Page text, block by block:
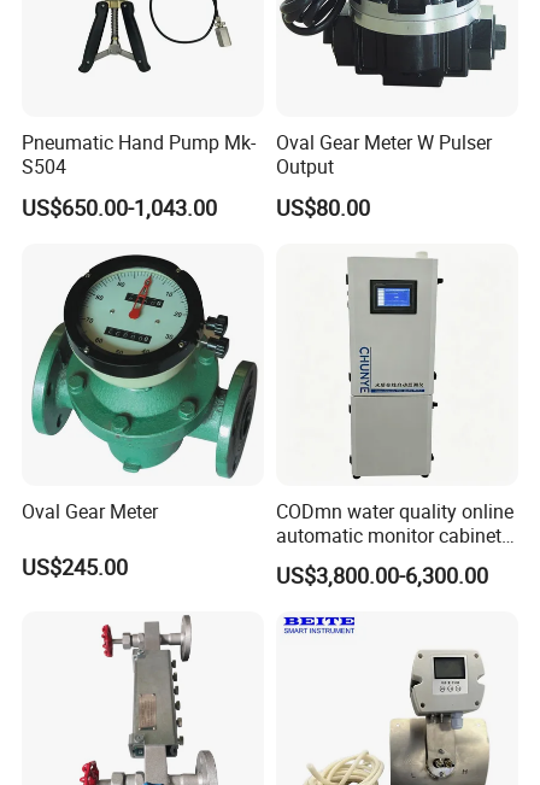
Pneumatic Hand Pump Mk-
S504
US$650.00-1,043.00
Oval Gear Meter W Pulser
Output
US$80.00
Oval Gear Meter
US$245.00
CODmn water quality online
automatic monitor cabinet
type T9004
US$3,800.00-6,300.00